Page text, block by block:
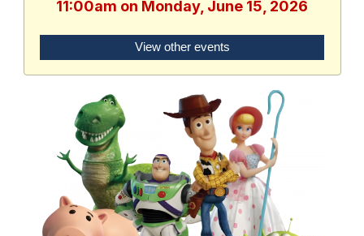
11:00am on Monday, June 15, 2026
View other events